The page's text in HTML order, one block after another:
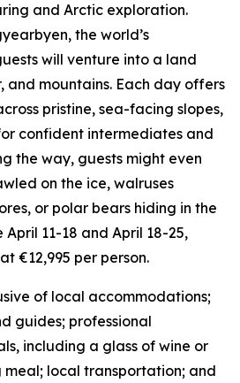
and Arctic exploration.
the world’s
will venture into a land
and mountains. Each day offers
pristine, sea-facing slopes,
confident intermediates and
the way, guests might even
on the ice, walruses
or polar bears hiding in the
11-18 and April 18-25,
€12,995 per person.
of local accommodations;
guides; professional
including a glass of wine or
meal; local transportation; and